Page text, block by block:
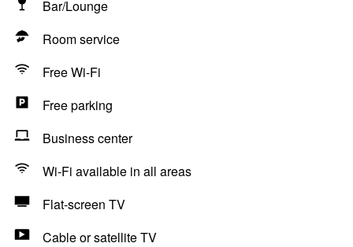
Bar/Lounge
Room service
Free Wi-Fi
Free parking
Business center
Wi-Fi available in all areas
Flat-screen TV
Cable or satellite TV